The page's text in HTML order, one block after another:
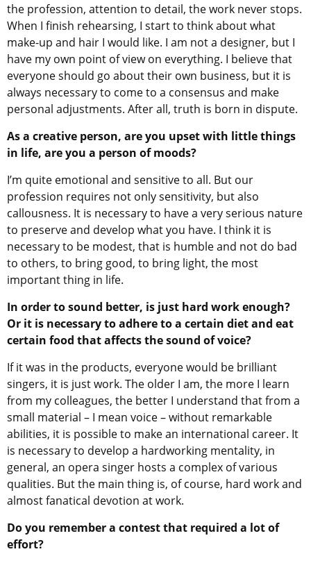
the profession, attention to detail, the work never stops.
When I finish rehearsing, I start to think about what
make-up and hair I would like. I am not a designer, but I
have my own point of view on everything. I believe that
everyone should go about their own business, but it is
always necessary to come to a consensus and make
personal adjustments. After all, truth is born in dispute.
As a creative person, are you upset with little things
in life, are you a person of moods?
I’m quite emotional and sensitive to all. But our
profession requires not only sensitivity, but also
callousness. It is necessary to have a very serious nature
to preserve and develop what you have. I think it is
necessary to be modest, that is humble and not do bad
to others, to bring good, to bring light, the most
important thing in life.
In order to sound better, is just hard work enough?
Or it is necessary to adhere to a certain diet and eat
certain food that affects the sound of voice?
If it was in the products, everyone would be brilliant
singers, it is just work. The older I am, the more I learn
from my colleagues, the better I understand that from a
small material – I mean voice – without remarkable
abilities, it is possible to make an international career. It
is necessary to develop a hardworking mentality, in
general, an opera singer hosts a complex of various
qualities. But the main thing is, of course, hard work and
almost fanatical devotion at work.
Do you remember a contest that required a lot of
effort?